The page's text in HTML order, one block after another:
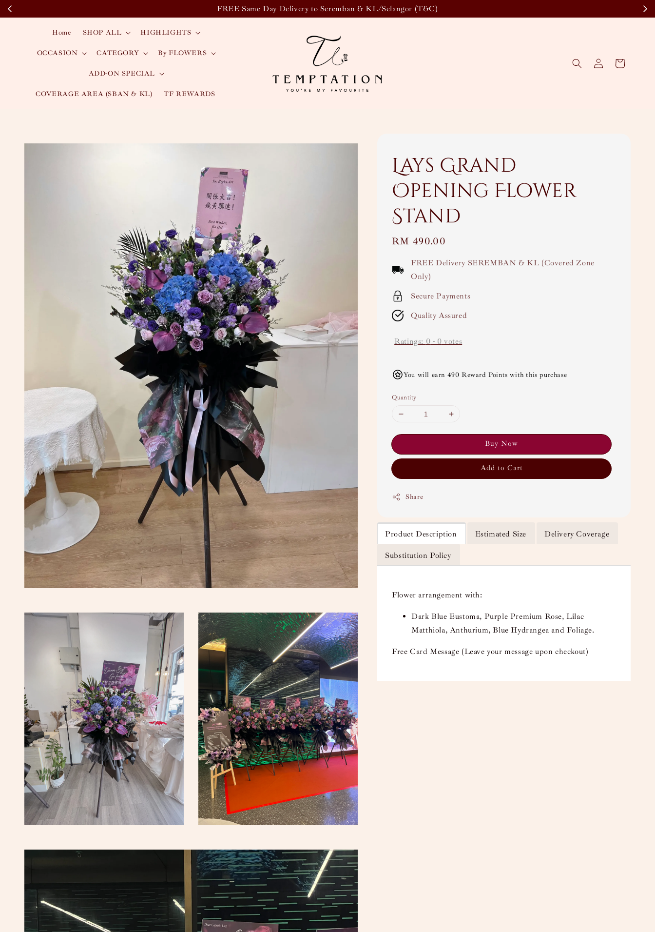
FREE Same Day Delivery to Seremban & KL/Selangor (T&C)
Home SHOP ALL HIGHLIGHTS
OCCASION CATEGORY By FLOWERS
ADD-ON SPECIAL
COVERAGE AREA (SBAN & KL) TF REWARDS
Lays Grand
Opening Flower
Stand
Regular
RM 490.00
FREE Delivery SEREMBAN & KL (Covered Zone
Only)
Secure Payments
Quality Assured
Ratings: 0 - 0 votes
You will earn 490 Reward Points with this purchase
Quantity
Buy Now
Add to Cart
Share
Product Description Estimated Size Delivery Coverage
Substitution Policy
Flower arrangement with:
Dark Blue Eustoma, Purple Premium Rose, Lilac
Matthiola, Anthurium, Blue Hydrangea and Foliage.
Free Card Message (Leave your message upon checkout)